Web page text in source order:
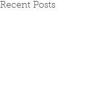
Recent Posts